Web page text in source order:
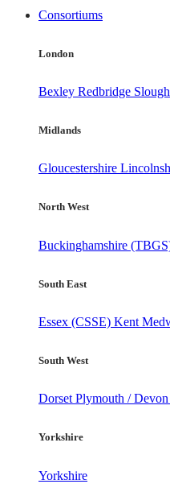
Consortiums
London
Bexley Redbridge Slough
Midlands
Gloucestershire
North West
Buckinghamshire
South East
Essex (CSSE) Kent
South West
Dorset Plymouth / Devon
Yorkshire
Yorkshire